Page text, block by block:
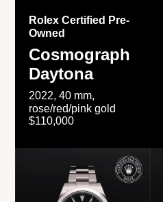
Rolex Certified Pre-
Owned
Cosmograph
Daytona
2022, 40 mm,
rose/red/pink gold
$110,000